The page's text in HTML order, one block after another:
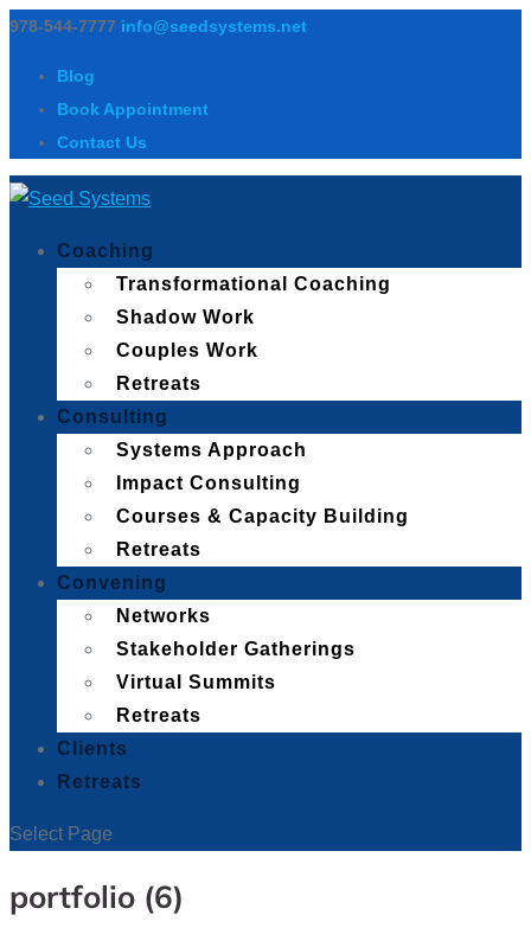
978-544-7777 info@seedsystems.net
Blog
Book Appointment
Contact Us
Coaching
Transformational Coaching
Shadow Work
Couples Work
Retreats
Consulting
Systems Approach
Impact Consulting
Courses & Capacity Building
Retreats
Convening
Networks
Stakeholder Gatherings
Virtual Summits
Retreats
Clients
Retreats
Select Page
portfolio (6)